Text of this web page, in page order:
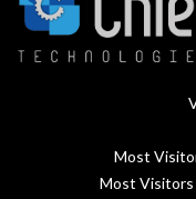
Most
Most Visitors